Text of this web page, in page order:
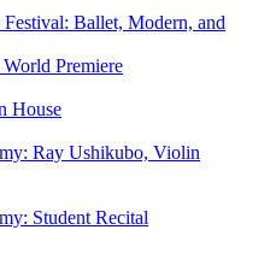
Ballet, Modern, and
Premiere
House
Ray Ushikubo, Violin
Student Recital